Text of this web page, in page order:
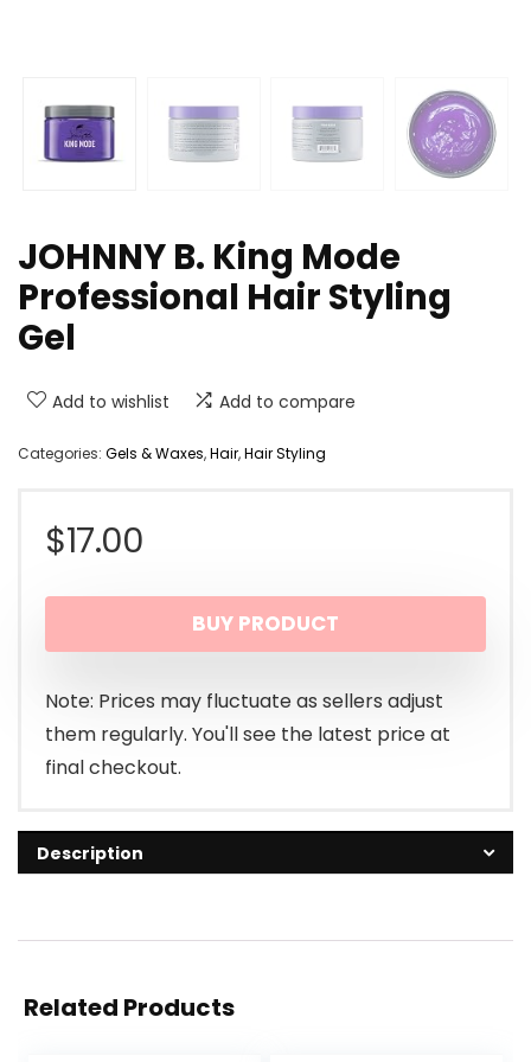
JOHNNY B. King Mode
Professional Hair Styling
Gel
Add to wishlist Add to compare
Categories: Gels & Waxes,Hair,Hair Styling
$17.00
BUY PRODUCT
Note: Prices may fluctuate as sellers adjust
them regularly. You'll see the latest price at
final checkout.
Description
Related Products